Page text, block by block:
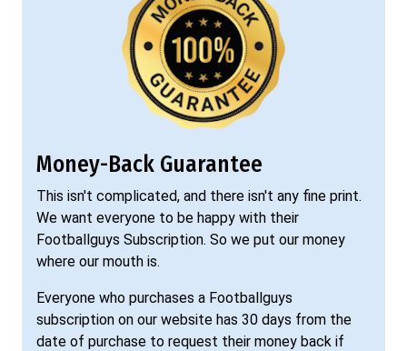
Money-Back Guarantee
This isn't complicated, and there isn't any fine print.
We want everyone to be happy with their
Footballguys Subscription. So we put our money
where our mouth is.
Everyone who purchases a Footballguys
subscription on our website has 30 days from the
date of purchase to request their money back if